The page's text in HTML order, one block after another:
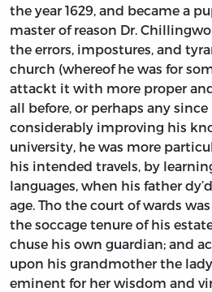
the year 1629, and became a
master of reason Dr.
the errors, impostures, and
church (whereof he was for
attackt it with more proper
all before, or perhaps any
considerably improving his
university, he was more
his intended travels, by
languages, when his father
age. Tho the court of wards
the soccage tenure of his
chuse his own guardian; and
upon his grandmother the lady
eminent for her wisdom and